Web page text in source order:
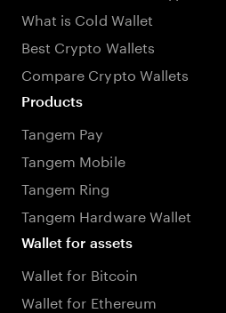
What is Cold Wallet
Best Crypto Wallets
Compare Crypto Wallets
Products
Tangem Pay
Tangem Mobile
Tangem Ring
Tangem Hardware Wallet
Wallet for assets
Wallet for Bitcoin
Wallet for Ethereum